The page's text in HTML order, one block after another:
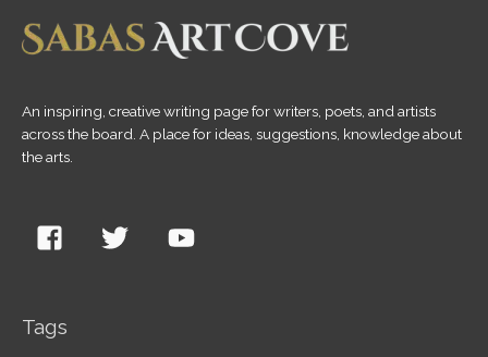
An inspiring, creative writing page for writers, poets, and artists
across the board. A place for ideas, suggestions, knowledge about
the arts.
Tags